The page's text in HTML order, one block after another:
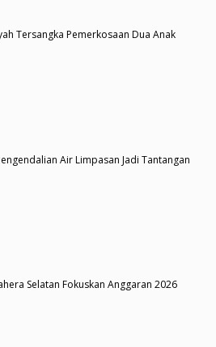
Tersangka Pemerkosaan Dua Anak
Air Limpasan Jadi Tantangan
Selatan Fokuskan Anggaran 2026